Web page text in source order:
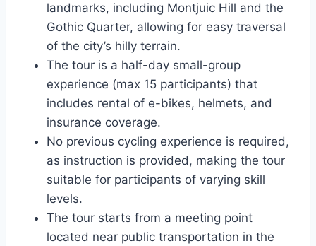
landmarks, including Montjuic Hill and the
Gothic Quarter, allowing for easy traversal
of the city’s hilly terrain.
The tour is a half-day small-group
experience (max 15 participants) that
includes rental of e-bikes, helmets, and
insurance coverage.
No previous cycling experience is required,
as instruction is provided, making the tour
suitable for participants of varying skill
levels.
The tour starts from a meeting point
located near public transportation in the